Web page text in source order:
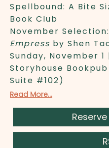
Spellbound: A Bite
Book Club
November Selection:
Empress by Shen
Sunday, November 1
Storyhouse
Suite #102)
Read More...